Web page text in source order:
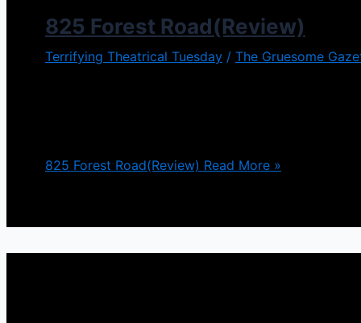
825 Forest Road(Review)
Terrifying Theatrical Tuesday / The Gruesome
825 Forest Road(Review) Read More »